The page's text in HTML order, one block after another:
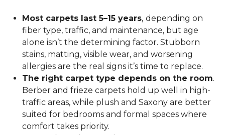
Most carpets last 5–15 years, depending on
fiber type, traffic, and maintenance, but age
alone isn’t the determining factor. Stubborn
stains, matting, visible wear, and worsening
allergies are the real signs it’s time to replace.
The right carpet type depends on the room.
Berber and frieze carpets hold up well in high-
traffic areas, while plush and Saxony are better
suited for bedrooms and formal spaces where
comfort takes priority.